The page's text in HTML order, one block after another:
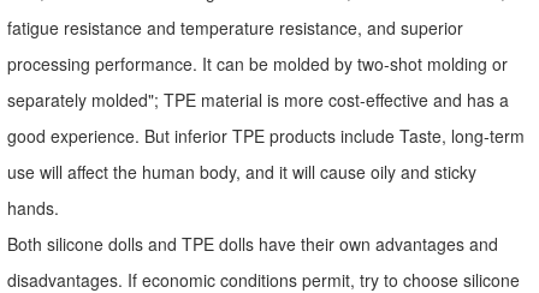
fatigue resistance and temperature resistance, and superior
processing performance. It can be molded by two-shot molding or
separately molded"; TPE material is more cost-effective and has a
good experience. But inferior TPE products include Taste, long-term
use will affect the human body, and it will cause oily and sticky
hands.
Both silicone dolls and TPE dolls have their own advantages and
disadvantages. If economic conditions permit, try to choose silicone